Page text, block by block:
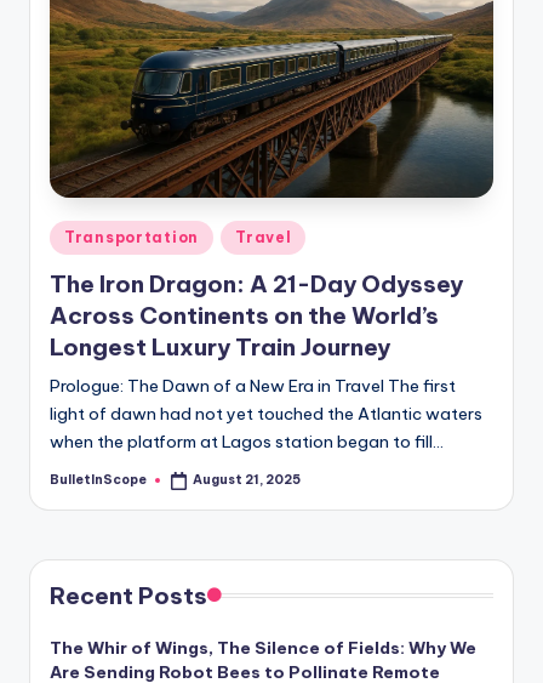
o
p
e
s
-
G
e
L
a
t
s
N
w
Posted
in
Transportation Travel
The Iron Dragon: A 21-Day Odyssey
Across Continents on the World’s
Longest Luxury Train Journey
Prologue: The Dawn of a New Era in Travel The first
light of dawn had not yet touched the Atlantic waters
when the platform at Lagos station began to fill…
Posted
BulletInScope August 21, 2025
Recent Posts
The Whir of Wings, The Silence of Fields: Why We
Are Sending Robot Bees to Pollinate Remote